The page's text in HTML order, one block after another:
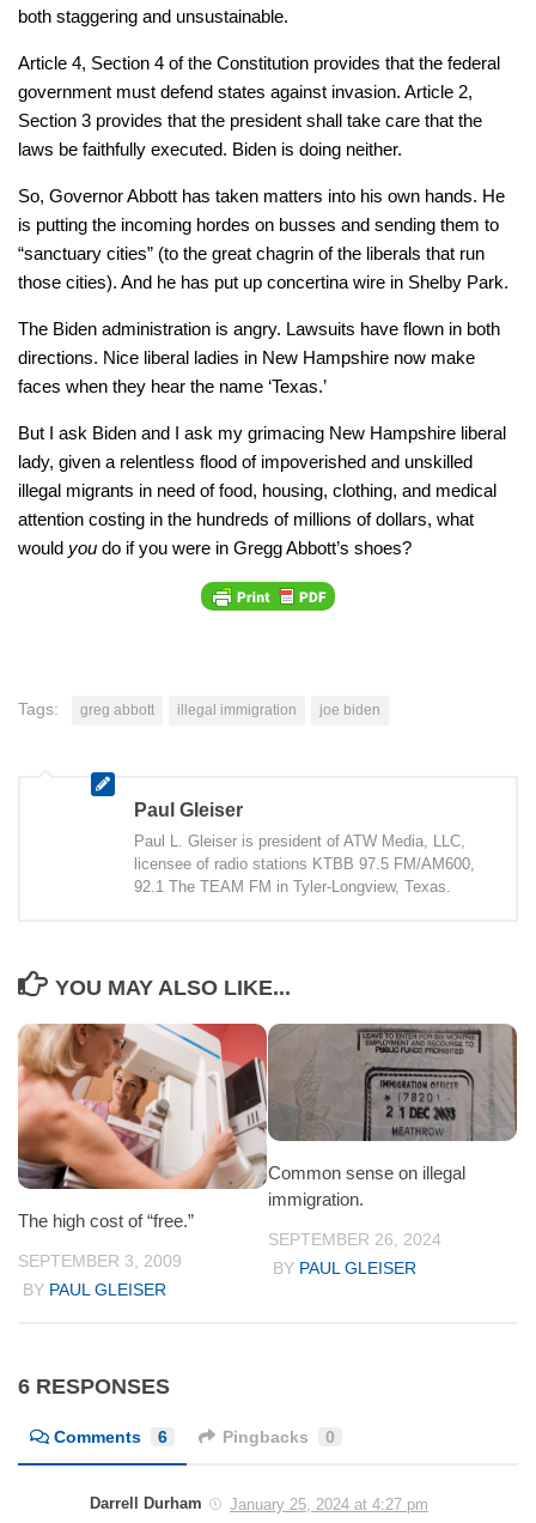
both staggering and unsustainable.
Article 4, Section 4 of the Constitution provides that the federal
government must defend states against invasion. Article 2,
Section 3 provides that the president shall take care that the
laws be faithfully executed. Biden is doing neither.
So, Governor Abbott has taken matters into his own hands. He
is putting the incoming hordes on busses and sending them to
“sanctuary cities” (to the great chagrin of the liberals that run
those cities). And he has put up concertina wire in Shelby Park.
The Biden administration is angry. Lawsuits have flown in both
directions. Nice liberal ladies in New Hampshire now make
faces when they hear the name ‘Texas.’
But I ask Biden and I ask my grimacing New Hampshire liberal
lady, given a relentless flood of impoverished and unskilled
illegal migrants in need of food, housing, clothing, and medical
attention costing in the hundreds of millions of dollars, what
would you do if you were in Gregg Abbott’s shoes?
Tags: greg abbott illegal immigration joe biden
Paul Gleiser
Paul L. Gleiser is president of ATW Media, LLC,
licensee of radio stations KTBB 97.5 FM/AM600,
92.1 The TEAM FM in Tyler-Longview, Texas.
YOU MAY ALSO LIKE...
The high cost of “free.”
SEPTEMBER 3, 2009
BY PAUL GLEISER
Common sense on illegal
immigration.
SEPTEMBER 26, 2024
BY PAUL GLEISER
6 RESPONSES
Comments 6 Pingbacks 0
Darrell Durham January 25, 2024 at 4:27 pm